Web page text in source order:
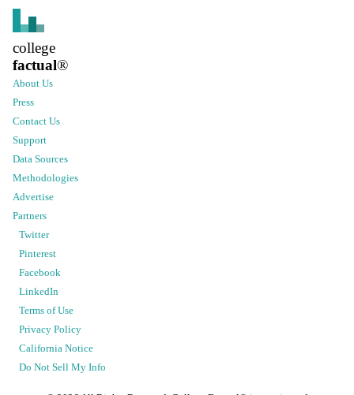
college
factual®
About Us
Press
Contact Us
Support
Data Sources
Methodologies
Advertise
Partners
Twitter
Pinterest
Facebook
LinkedIn
Terms of Use
Privacy Policy
California Notice
Do Not Sell My Info